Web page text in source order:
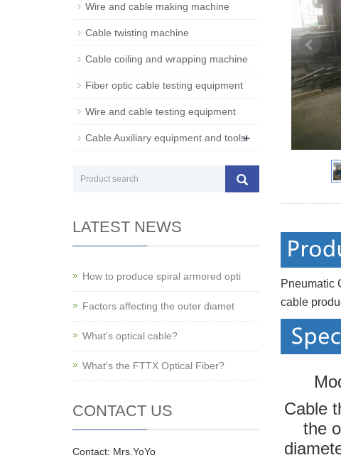
Pneumatic
cable
Cable
the
Wire and cable making machine
Cable twisting machine
Cable coiling and wrapping machine
Fiber optic cable testing equipment
Wire and cable testing equipment
Cable Auxiliary equipment and tools+
LATEST NEWS
How to produce spiral armored opti
Factors affecting the outer diamet
What's optical cable?
What's the FTTX Optical Fiber?
CONTACT US
Contact: Mrs.YoYo